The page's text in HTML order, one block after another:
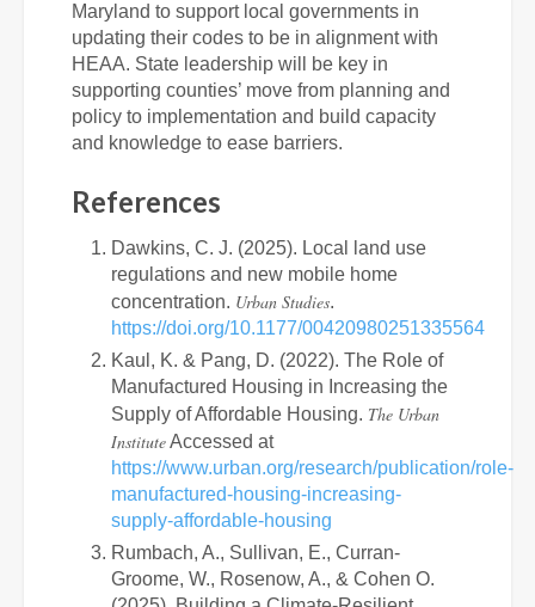
Maryland to support local governments in
updating their codes to be in alignment with
HEAA. State leadership will be key in
supporting counties’ move from planning and
policy to implementation and build capacity
and knowledge to ease barriers.
References
Dawkins, C. J. (2025). Local land use
regulations and new mobile home
concentration. Urban Studies.
https://doi.org/10.1177/00420980251335564
Kaul, K. & Pang, D. (2022). The Role of
Manufactured Housing in Increasing the
Supply of Affordable Housing. The Urban
InstituteAccessed at
https://www.urban.org/research/publication/role-
manufactured-housing-increasing-
supply-affordable-housing
Rumbach, A., Sullivan, E., Curran-
Groome, W., Rosenow, A., & Cohen O.